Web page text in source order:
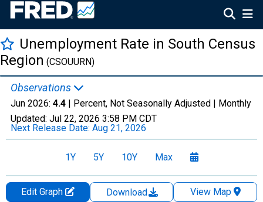
Unemployment Rate in South Census
Region (CSOUURN)
Observations
Jun 2026: 4.4 | Percent, Not Seasonally Adjusted | Monthly
Updated: Jul 22, 2026 3:58 PM CDT
Next Release Date: Aug 21, 2026
1Y 5Y 10Y Max
Edit Graph Download
View Map